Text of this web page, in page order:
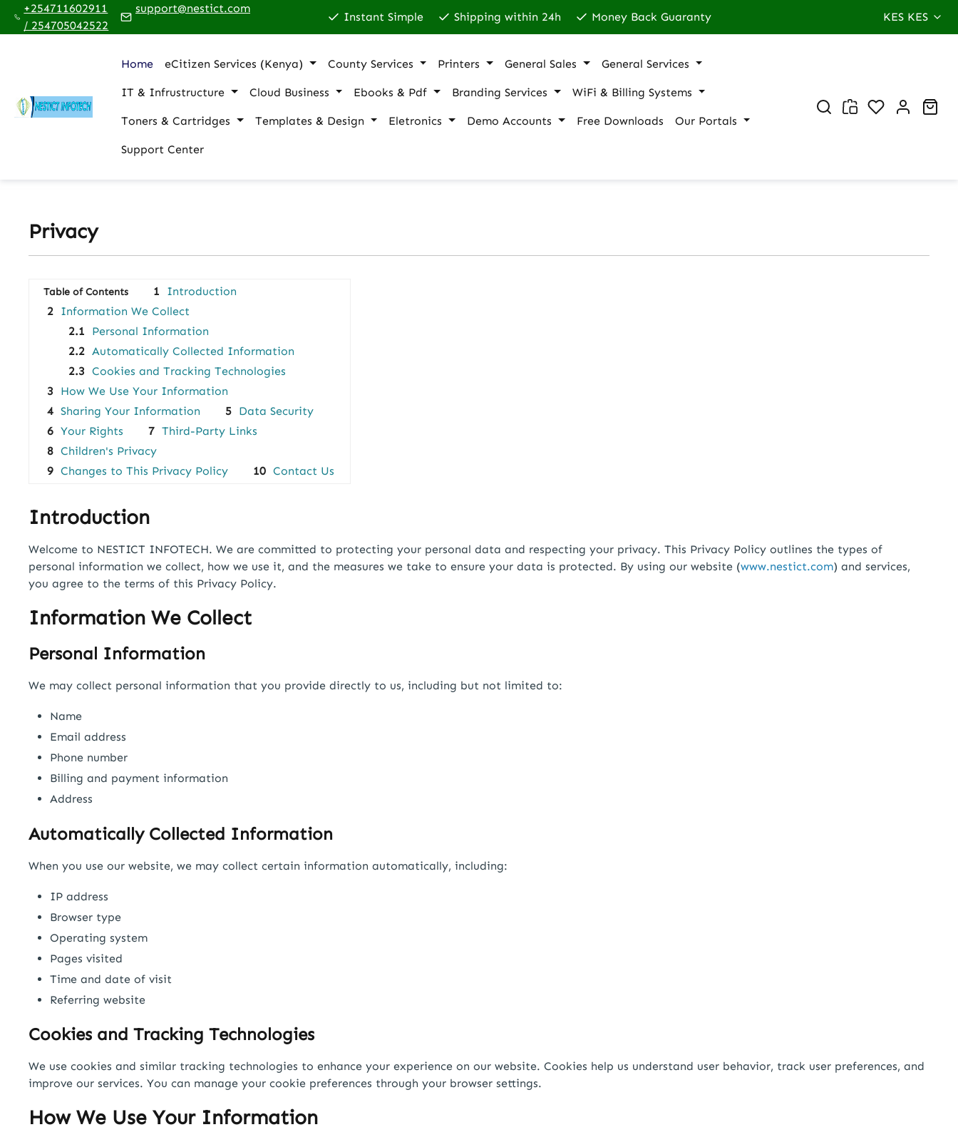
to main content
Skip to search
Skip to main navigation
+254711602911
/ 254705042522
support@nestict.com
Instant Simple Shipping within 24h Money Back Guaranty KES KES
Home eCitizen Services (Kenya) County Services Printers General Sales General Services
IT & Infrustructure Cloud Business Ebooks & Pdf Branding Services WiFi & Billing Systems
Toners & Cartridges Templates & Design Eletronics Demo Accounts Free Downloads Our Portals
Support Center
You have 0
Privacy
Table of Contents 1
Introduction
2 Information We Collect
2.1
Personal Information
2.2 Automatically Collected Information
2.3 Cookies and Tracking Technologies
3
How We Use Your Information
4 Sharing Your Information 5 Data Security
6 Your Rights 7 Third-Party Links
8 Children's Privacy
9 Changes to This Privacy Policy 10 Contact Us
Introduction
Welcome to NESTICT INFOTECH. We are committed to protecting your personal data and respecting your privacy. This Privacy Policy outlines the types of
personal information we collect, how we use it, and the measures we take to ensure your data is protected. By using our website (www.nestict.com) and services,
you agree to the terms of this Privacy Policy.
Information We Collect
Personal Information
We may collect personal information that you provide directly to us, including but not limited to:
Name
Email address
Phone number
Billing and payment information
Address
Automatically Collected Information
When you use our website, we may collect certain information automatically, including:
IP address
Browser type
Operating system
Pages visited
Time and date of visit
Referring website
Cookies and Tracking Technologies
We use cookies and similar tracking technologies to enhance your experience on our website. Cookies help us understand user behavior, track user preferences, and
improve our services. You can manage your cookie preferences through your browser settings.
How We Use Your Information